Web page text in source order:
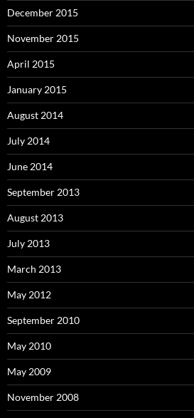
December 2015
November 2015
April 2015
January 2015
August 2014
July 2014
June 2014
September 2013
August 2013
July 2013
March 2013
May 2012
September 2010
May 2010
May 2009
November 2008